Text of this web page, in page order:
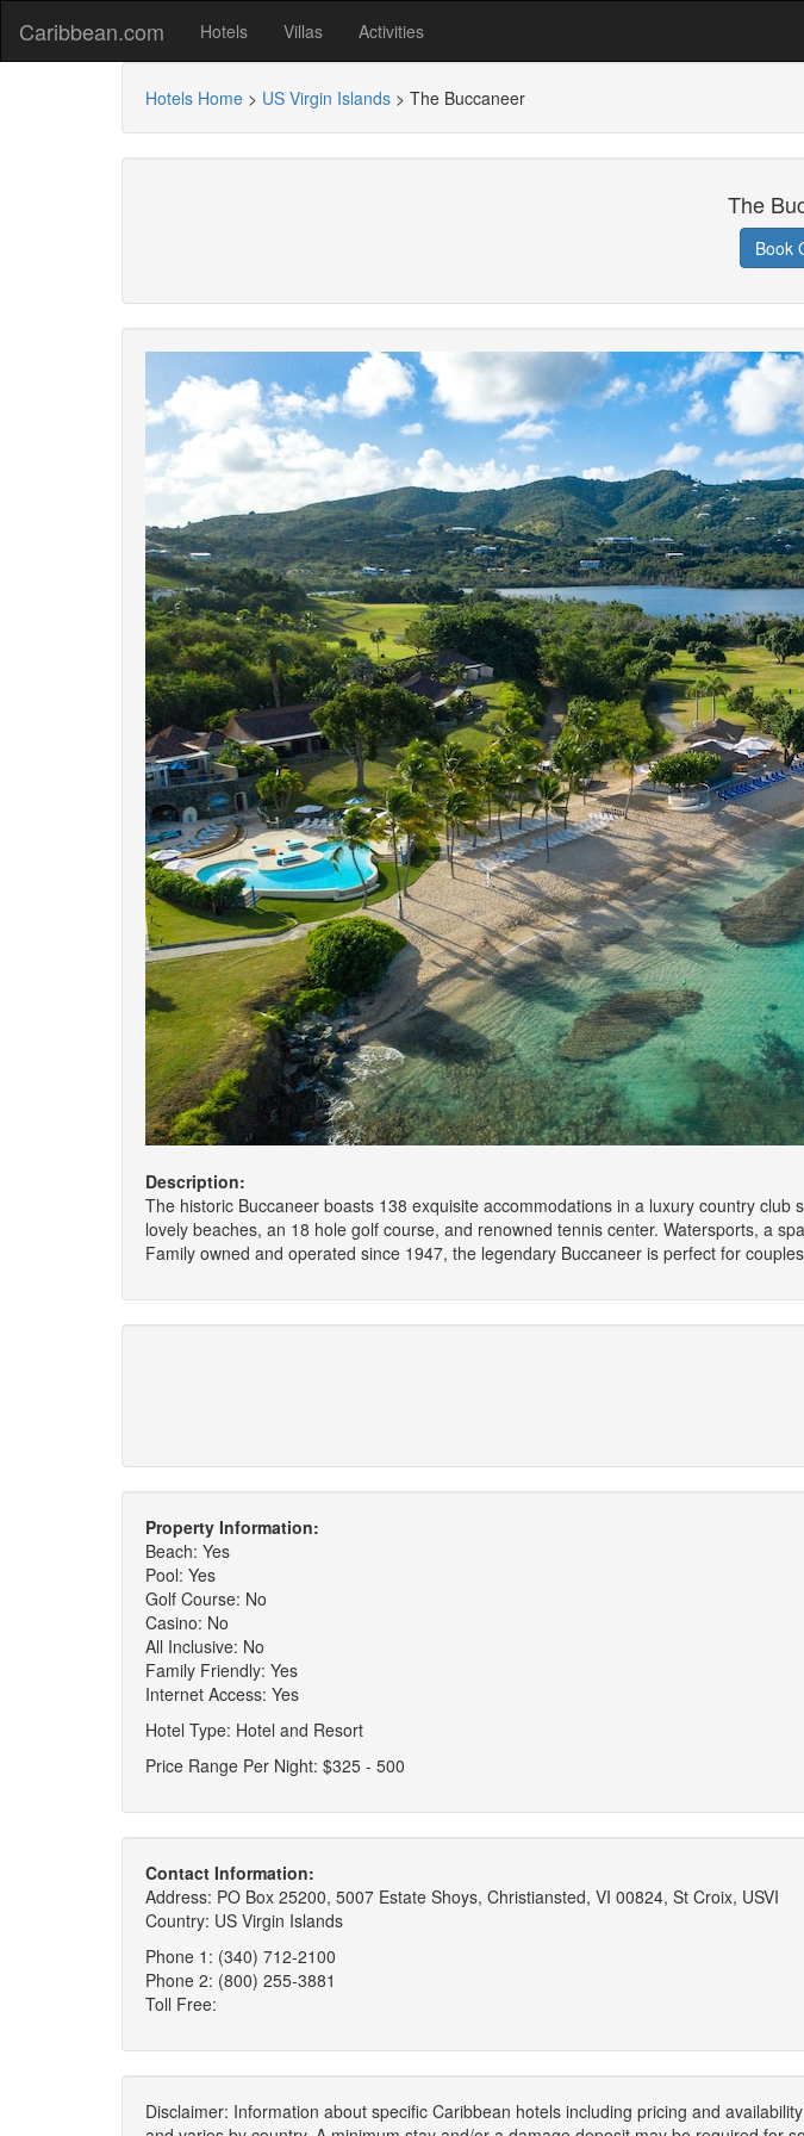
Caribbean.com Hotels Villas Activities
Hotels Home > US Virgin Islands > The Buccaneer
The
Book
Description:
The historic Buccaneer boasts 138 exquisite accommodations in a luxury country
lovely beaches, an 18 hole golf course, and renowned tennis center. Watersports, a
Family owned and operated since 1947, the legendary Buccaneer is perfect for
Property Information:
Beach: Yes
Pool: Yes
Golf Course: No
Casino: No
All Inclusive: No
Family Friendly: Yes
Internet Access: Yes
Hotel Type: Hotel and Resort
Price Range Per Night: $325 - 500
Contact Information:
Address: PO Box 25200, 5007 Estate Shoys, Christiansted, VI 00824, St Croix, USVI
Country: US Virgin Islands
Phone 1: (340) 712-2100
Phone 2: (800) 255-3881
Toll Free:
Disclaimer: Information about specific Caribbean hotels including pricing and